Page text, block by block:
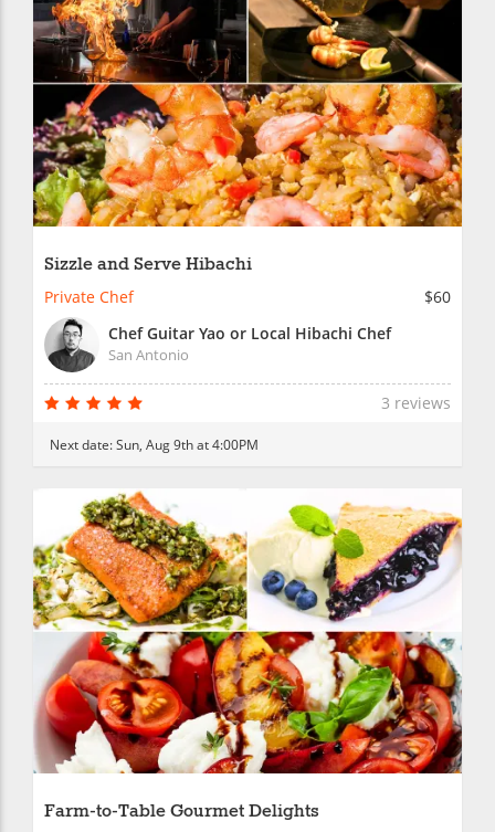
Sizzle and Serve Hibachi
Private Chef
$60
Chef Guitar Yao or Local Hibachi Chef
San Antonio
3 reviews
Next date:Sun, Aug 9th at 4:00PM
Farm-to-Table Gourmet Delights